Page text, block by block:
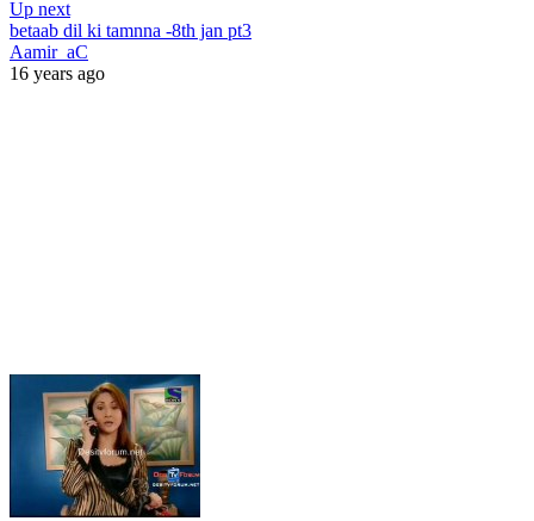
Up next
betaab dil ki tamnna -8th jan pt3
Aamir_aC
16 years ago